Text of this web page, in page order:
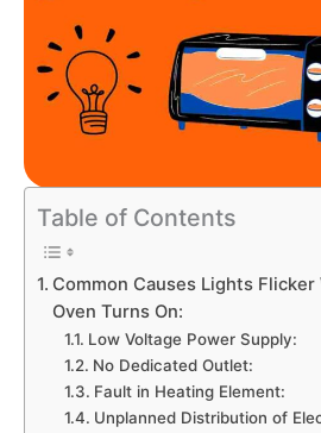
Table of Contents
Common Causes Lights Flicker
Oven Turns On:
Low Voltage Power Supply:
No Dedicated Outlet:
Fault in Heating Element:
Unplanned Distribution of